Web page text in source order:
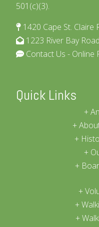
501(c)(3).
1420 Cape St. Claire
1223 River Bay
Contact Us - Online
Quick Links